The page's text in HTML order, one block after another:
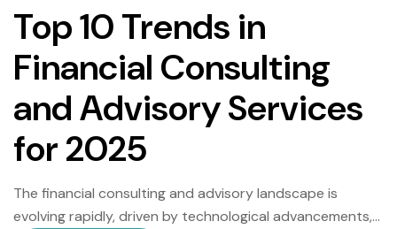
Top 10 Trends in
Financial Consulting
and Advisory Services
for 2025
The financial consulting and advisory landscape is
evolving rapidly, driven by technological advancements,